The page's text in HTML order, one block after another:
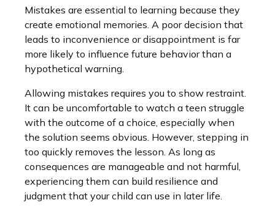
Mistakes are essential to learning because they
create emotional memories. A poor decision that
leads to inconvenience or disappointment is far
more likely to influence future behavior than a
hypothetical warning.
Allowing mistakes requires you to show restraint.
It can be uncomfortable to watch a teen struggle
with the outcome of a choice, especially when
the solution seems obvious. However, stepping in
too quickly removes the lesson. As long as
consequences are manageable and not harmful,
experiencing them can build resilience and
judgment that your child can use in later life.